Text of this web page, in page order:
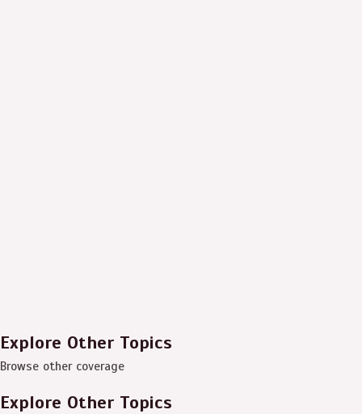
Explore Other Topics
Browse other coverage
Explore Other Topics